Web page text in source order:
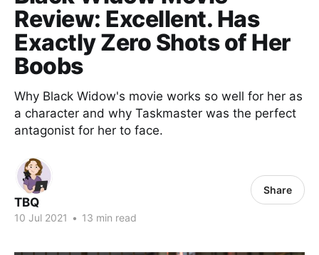
Review: Excellent. Has
Exactly Zero Shots of Her
Boobs
Why Black Widow's movie works so well for her as
a character and why Taskmaster was the perfect
antagonist for her to face.
TBQ
10 Jul 2021 • 13 min read
Share